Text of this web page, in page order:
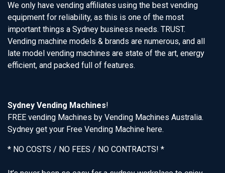
We only have vending affiliates using the best vending
equipment for reliability, as this is one of the most
important things a Sydney business needs. TRUST.
Vending machine models & brands are numerous, and all
late model vending machines are state of the art, energy
efficient, and packed full of features.
Sydney Vending Machines!
FREE vending Machines by Vending Machines Australia.
Sydney get your Free Vending Machine here.
* NO COSTS / NO FEES / NO CONTRACTS! *